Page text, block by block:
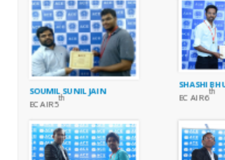
SOUMIL SUNIL JAIN
EC AIR 5
th
SHASHI
EC AIR 6
th